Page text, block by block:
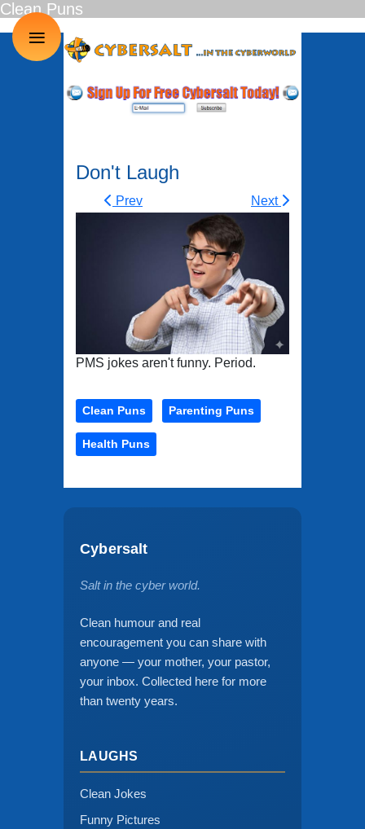
Don't Laugh
Prev Next
PMS jokes aren't funny. Period.
Clean Puns Parenting Puns
Health Puns
Cybersalt
Salt in the cyber world.
Clean humour and real
encouragement you can share with
anyone — your mother, your pastor,
your inbox. Collected here for more
than twenty years.
LAUGHS
Clean Jokes
Funny Pictures
Clean Puns
≡